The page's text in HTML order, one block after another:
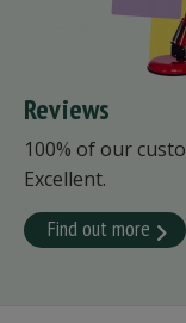
Reviews
100% of our
Excellent.
Find out more